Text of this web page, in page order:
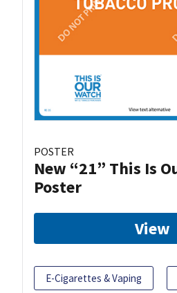
POSTER
New “21” This Is
Poster
View
E-Cigarettes & Vaping